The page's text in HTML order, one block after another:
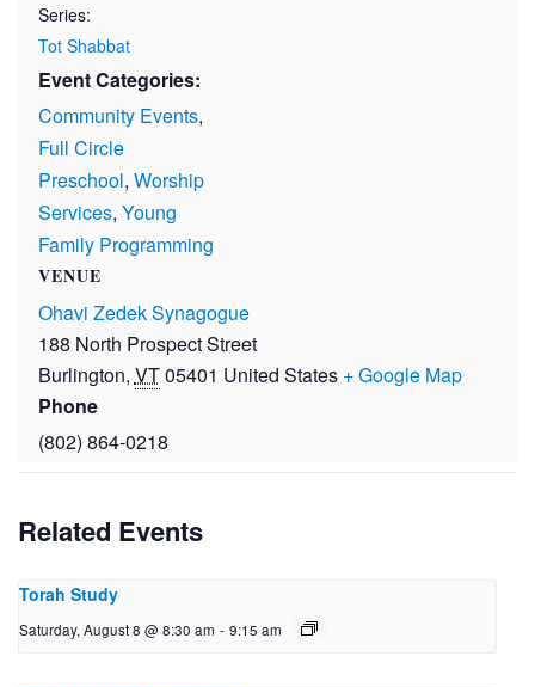
Series:
Tot Shabbat
Event Categories:
Community Events,
Full Circle
Preschool, Worship
Services, Young
Family Programming
VENUE
Ohavi Zedek Synagogue
188 North Prospect Street
Burlington, VT05401 United States + Google Map
Phone
(802) 864-0218
Related Events
Torah Study
Saturday, August 8 @ 8:30 am - 9:15 am